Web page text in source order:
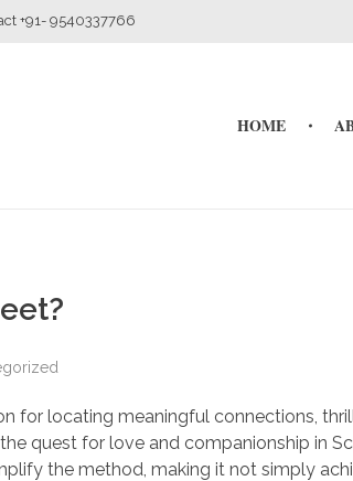
+91- 9540337766
HOME
for locating meaningful connections,
quest for love and companionship in
the method, making it not simply